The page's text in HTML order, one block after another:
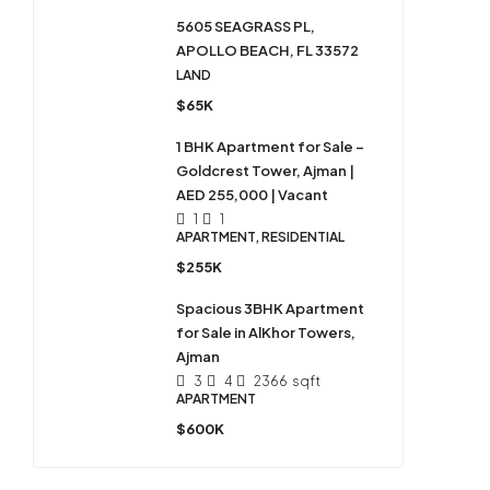
5605 SEAGRASS PL,
APOLLO BEACH, FL 33572
LAND
$65K
1 BHK Apartment for Sale –
Goldcrest Tower, Ajman |
AED 255,000 | Vacant
1
1
APARTMENT, RESIDENTIAL
$255K
Spacious 3BHK Apartment
for Sale in AlKhor Towers,
Ajman
3 4 2366 sqft
APARTMENT
$600K